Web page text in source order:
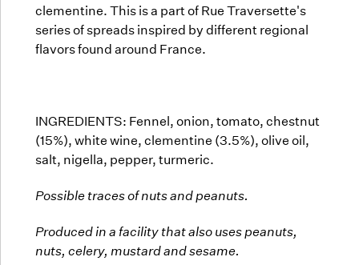
clementine. This is a part of Rue Traversette's
series of spreads inspired by different regional
flavors found around France.
INGREDIENTS: Fennel, onion, tomato, chestnut
(15%), white wine, clementine (3.5%), olive oil,
salt, nigella, pepper, turmeric.
Possible traces of nuts and peanuts.
Produced in a facility that also uses peanuts,
nuts, celery, mustard and sesame.